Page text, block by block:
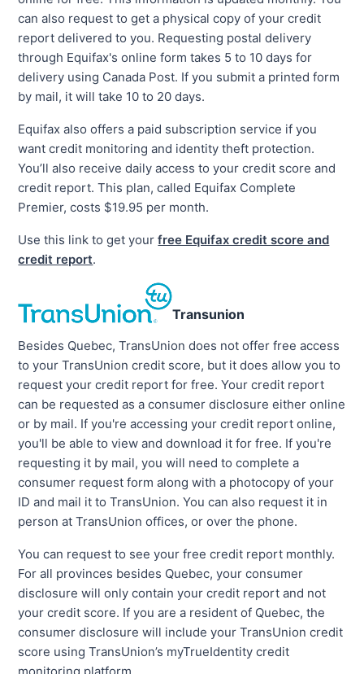
can also request to get a physical copy of your credit
report delivered to you. Requesting postal delivery
through Equifax's online form takes 5 to 10 days for
delivery using Canada Post. If you submit a printed form
by mail, it will take 10 to 20 days.
Equifax also offers a paid subscription service if you
want credit monitoring and identity theft protection.
You’ll also receive daily access to your credit score and
credit report. This plan, called Equifax Complete
Premier, costs $19.95 per month.
Use this link to get your free Equifax credit score and
credit report.
Transunion
Besides Quebec, TransUnion does not offer free access
to your TransUnion credit score, but it does allow you to
request your credit report for free. Your credit report
can be requested as a consumer disclosure either online
or by mail. If you're accessing your credit report online,
you'll be able to view and download it for free. If you're
requesting it by mail, you will need to complete a
consumer request form along with a photocopy of your
ID and mail it to TransUnion. You can also request it in
person at TransUnion offices, or over the phone.
You can request to see your free credit report monthly.
For all provinces besides Quebec, your consumer
disclosure will only contain your credit report and not
your credit score. If you are a resident of Quebec, the
consumer disclosure will include your TransUnion credit
score using TransUnion’s myTrueIdentity credit
monitoring platform.